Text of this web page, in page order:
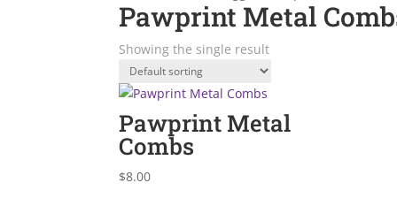
Pawprint Metal
Showing the single result
Pawprint Metal
Combs
$8.00